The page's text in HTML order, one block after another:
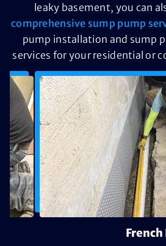
leaky basement, you can
comprehensive sump pump
pump installation and sump
services for your residential or
French